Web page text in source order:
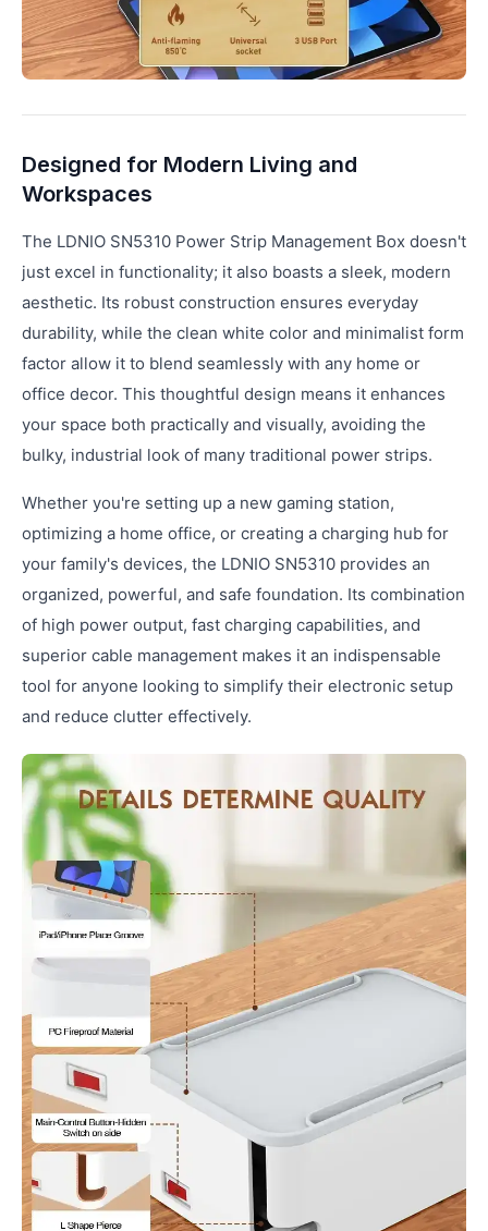
Designed for Modern Living and
Workspaces
The LDNIO SN5310 Power Strip Management Box doesn't
just excel in functionality; it also boasts a sleek, modern
aesthetic. Its robust construction ensures everyday
durability, while the clean white color and minimalist form
factor allow it to blend seamlessly with any home or
office decor. This thoughtful design means it enhances
your space both practically and visually, avoiding the
bulky, industrial look of many traditional power strips.
Whether you're setting up a new gaming station,
optimizing a home office, or creating a charging hub for
your family's devices, the LDNIO SN5310 provides an
organized, powerful, and safe foundation. Its combination
of high power output, fast charging capabilities, and
superior cable management makes it an indispensable
tool for anyone looking to simplify their electronic setup
and reduce clutter effectively.